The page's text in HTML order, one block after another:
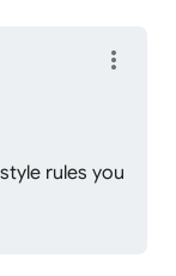
rules you
more_vert